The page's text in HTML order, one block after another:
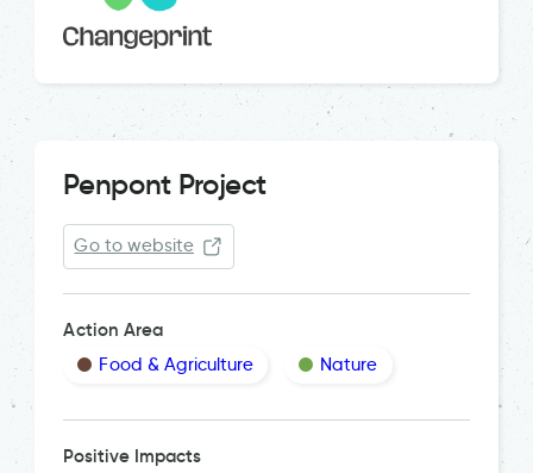
Penpont Project
Go to website
Action Area
Food & Agriculture Nature
Positive Impacts